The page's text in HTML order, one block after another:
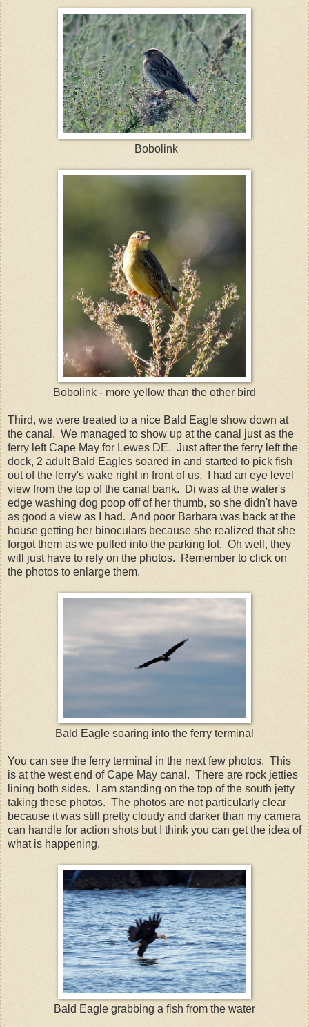
Bobolink
Bobolink - more yellow than the other bird
Third, we were treated to a nice Bald Eagle show down at
the canal. We managed to show up at the canal just as the
ferry left Cape May for Lewes DE. Just after the ferry left the
dock, 2 adult Bald Eagles soared in and started to pick fish
out of the ferry's wake right in front of us. I had an eye level
view from the top of the canal bank. Di was at the water's
edge washing dog poop off of her thumb, so she didn't have
as good a view as I had. And poor Barbara was back at the
house getting her binoculars because she realized that she
forgot them as we pulled into the parking lot. Oh well, they
will just have to rely on the photos. Remember to click on
the photos to enlarge them.
Bald Eagle soaring into the ferry terminal
You can see the ferry terminal in the next few photos. This
is at the west end of Cape May canal. There are rock jetties
lining both sides. I am standing on the top of the south jetty
taking these photos. The photos are not particularly clear
because it was still pretty cloudy and darker than my camera
can handle for action shots but I think you can get the idea of
what is happening.
Bald Eagle grabbing a fish from the water